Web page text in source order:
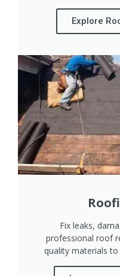
Explore
Fix leaks,
professional roof
quality materials